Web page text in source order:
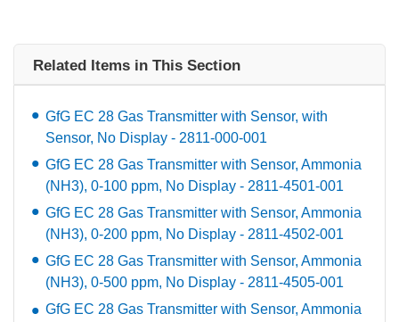
Related Items in This Section
GfG EC 28 Gas Transmitter with Sensor, with
Sensor, No Display - 2811-000-001
GfG EC 28 Gas Transmitter with Sensor, Ammonia
(NH3), 0-100 ppm, No Display - 2811-4501-001
GfG EC 28 Gas Transmitter with Sensor, Ammonia
(NH3), 0-200 ppm, No Display - 2811-4502-001
GfG EC 28 Gas Transmitter with Sensor, Ammonia
(NH3), 0-500 ppm, No Display - 2811-4505-001
GfG EC 28 Gas Transmitter with Sensor, Ammonia